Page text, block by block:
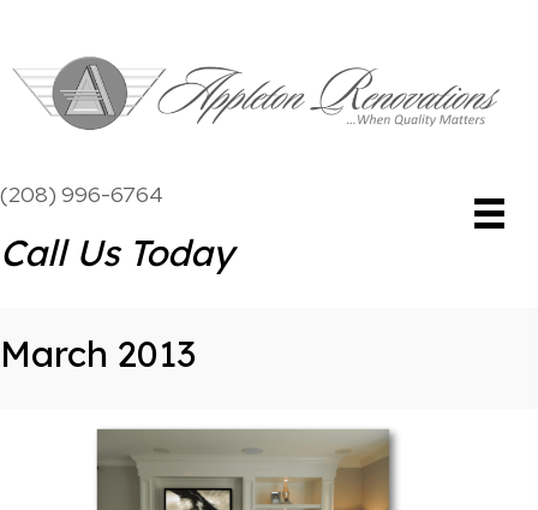
(208) 996-6764
Call Us Today
March 2013